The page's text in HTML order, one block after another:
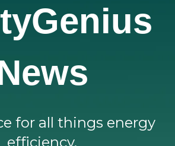
for all things energy
efficiency.